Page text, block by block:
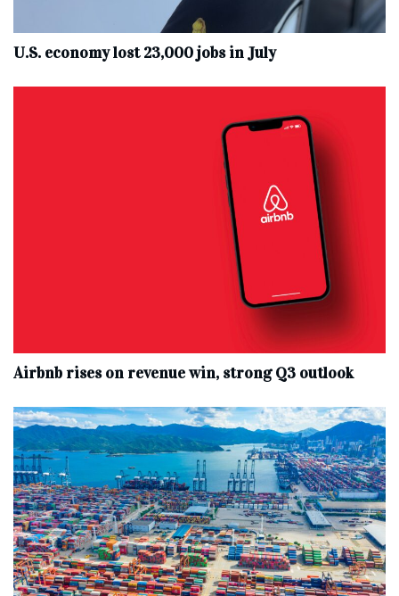
U.S. economy lost 23,000 jobs in July
Airbnb rises on revenue win, strong Q3 outlook